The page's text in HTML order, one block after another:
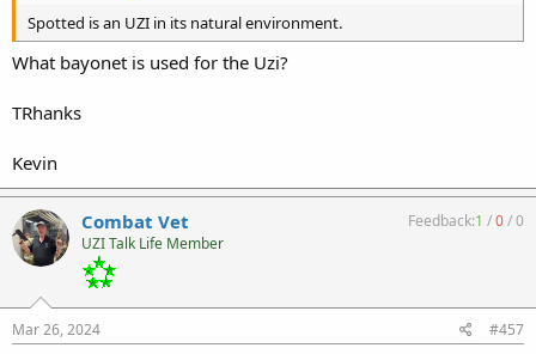
Spotted is an UZI in its natural environment.
What bayonet is used for the Uzi?
TRhanks
Kevin
Combat Vet
UZI Talk Life Member
Feedback:1 /0/0
Mar 26, 2024 #457